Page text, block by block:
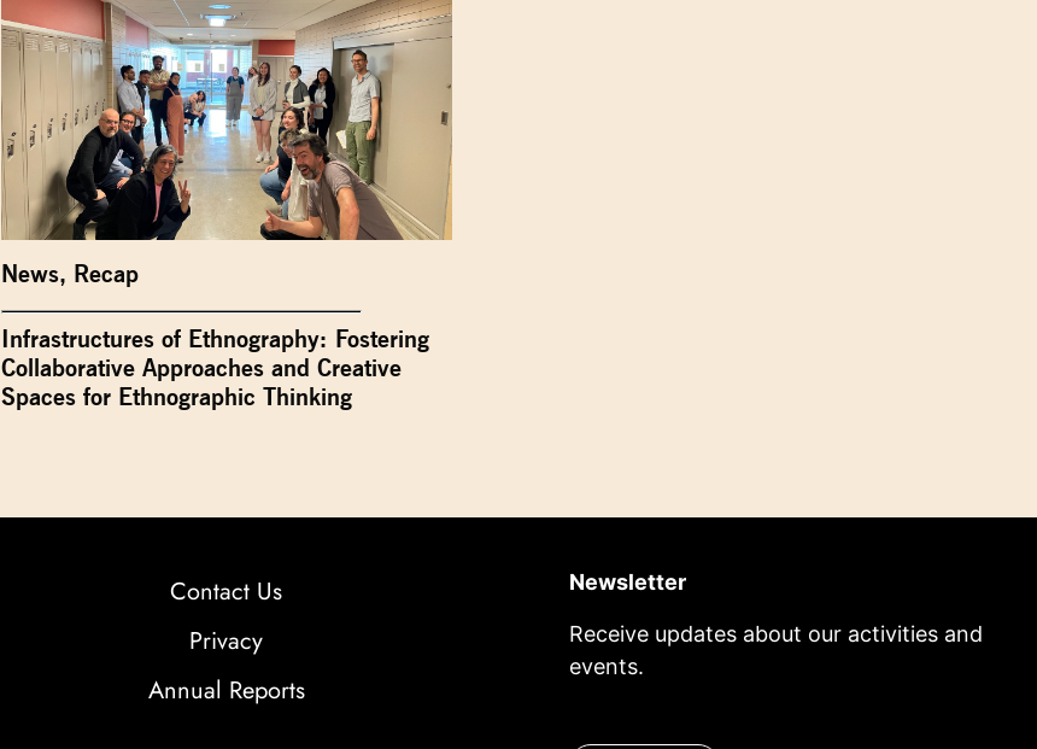
News, Recap
Infrastructures of Ethnography: Fostering
Collaborative Approaches and Creative
Spaces for Ethnographic Thinking
Contact Us
Privacy
Annual Reports
Newsletter
Receive updates about our activities and
events.